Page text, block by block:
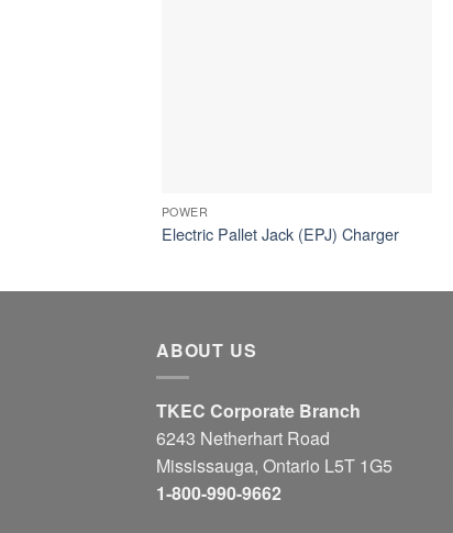
POWER
Electric Pallet Jack (EPJ) Charger
ABOUT US
TKEC Corporate Branch
6243 Netherhart Road
Mississauga, Ontario L5T 1G5
1-800-990-9662